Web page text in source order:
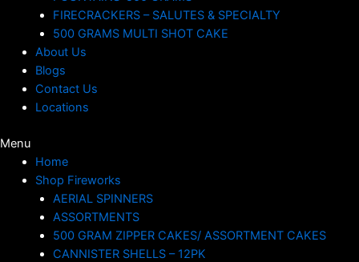
FIRECRACKERS – SALUTES & SPECIALTY
500 GRAMS MULTI SHOT CAKE
About Us
Blogs
Contact Us
Locations
Menu
Home
Shop Fireworks
AERIAL SPINNERS
ASSORTMENTS
500 GRAM ZIPPER CAKES/ ASSORTMENT CAKES
CANNISTER SHELLS – 12PK